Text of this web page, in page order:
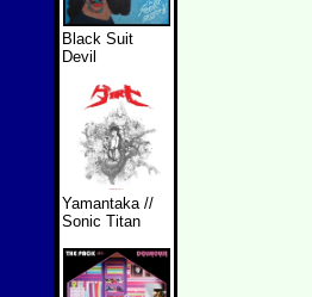
Black Suit
Devil
Yamantaka //
Sonic Titan